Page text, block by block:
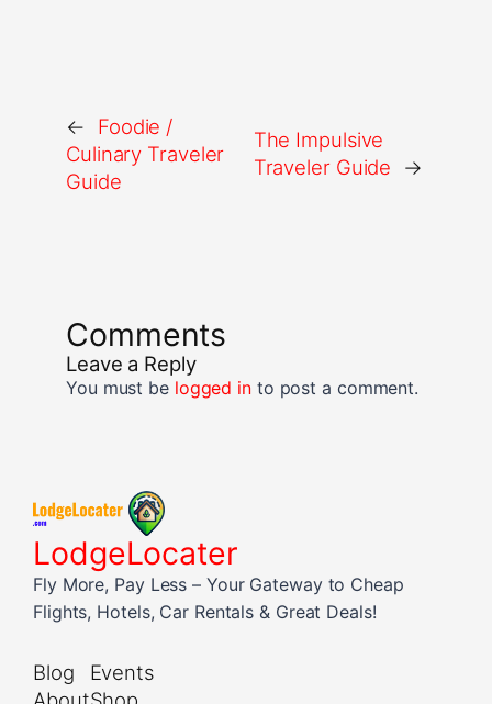
←
Foodie /
Culinary Traveler
Guide
The Impulsive
Traveler Guide
→
Comments
Leave a Reply
You must be logged into post a comment.
LodgeLocater
Fly More, Pay Less – Your Gateway to Cheap
Flights, Hotels, Car Rentals & Great Deals!
Blog
About
Events
Shop